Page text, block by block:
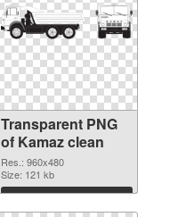
Transparent PNG
of Kamaz clean
Res.: 960x480
Size: 121 kb
Download